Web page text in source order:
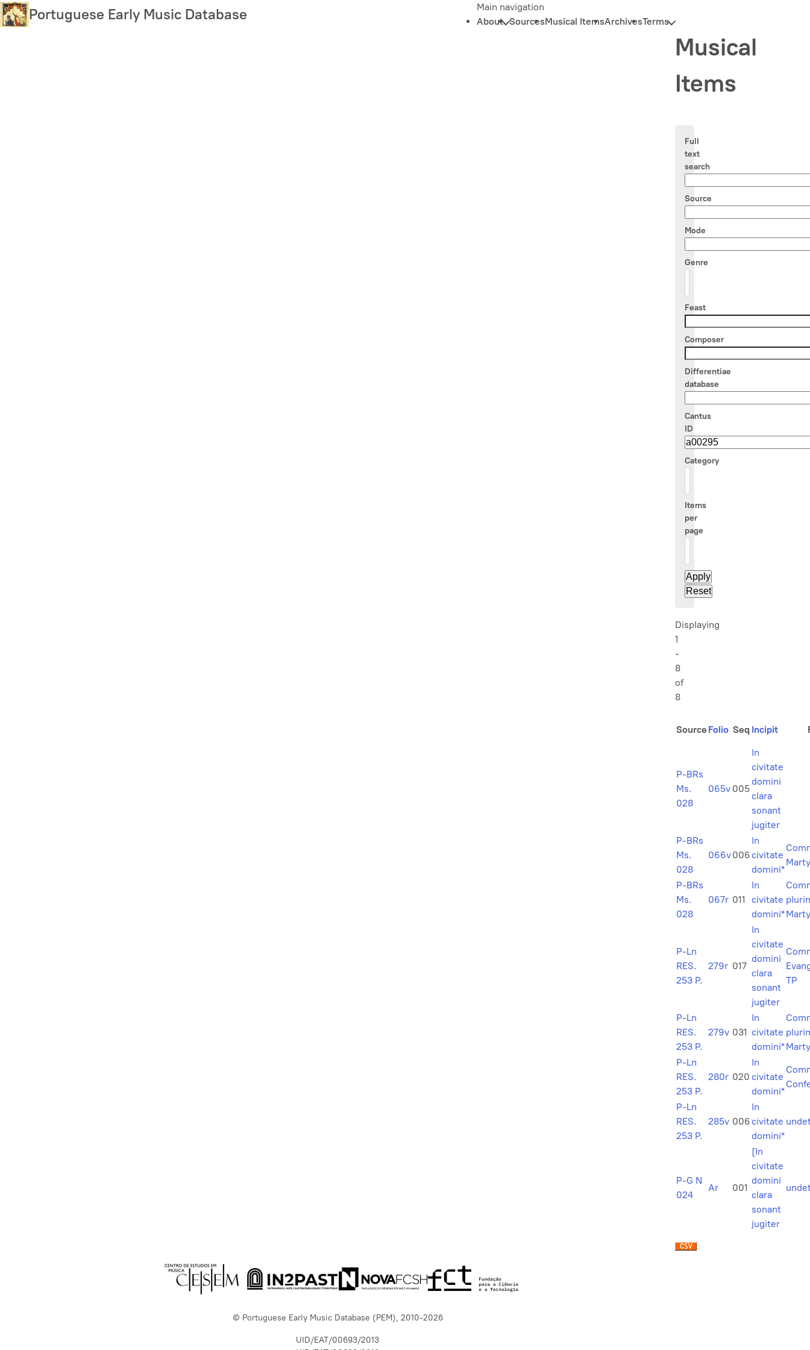
Skip
to
Portuguese Early Music Database
Main navigation
About SourcesMusical ItemsArchivesTerms
Musical
Items
Full
text
search
Source
Mode
Genre
Feast
Composer
Differentiae
database
Cantus
ID
Category
Items
per
page
Displaying
1
-
8
of
8
Source Folio Seq Incipit
P-BRs
Ms.
028
065v 005
In
civitate
domini
clara
sonant
jugiter
P-BRs
Ms.
028
066v006
In
civitate
domini*
P-BRs
Ms.
028
067r 011
In
civitate
domini*
P-Ln
RES.
253 P.
279r 017
In
civitate
domini
clara
sonant
jugiter
TP
P-Ln
RES.
253 P.
279v 031
In
civitate
domini*
P-Ln
RES.
253 P.
280r 020
In
civitate
domini*
P-Ln
RES.
253 P.
285v 006
In
civitate
domini*
P-G N
024
Ar 001
[In
civitate
domini
clara
sonant
jugiter
© Portuguese Early Music Database (PEM), 2010-2026
UID/EAT/00693/2013